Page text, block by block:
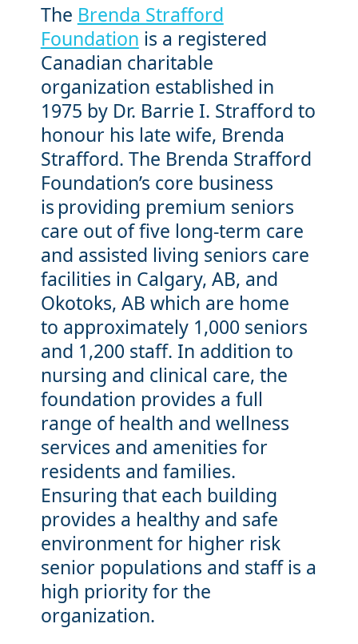
The Brenda Strafford
Foundation is a registered
Canadian charitable
organization established in
1975 by Dr. Barrie I. Strafford to
honour his late wife, Brenda
Strafford. The Brenda Strafford
Foundation’s core business
is providing premium seniors
care out of five long-term care
and assisted living seniors care
facilities in Calgary, AB, and
Okotoks, AB which are home
to approximately 1,000 seniors
and 1,200 staff. In addition to
nursing and clinical care, the
foundation provides a full
range of health and wellness
services and amenities for
residents and families.
Ensuring that each building
provides a healthy and safe
environment for higher risk
senior populations and staff is a
high priority for the
organization.